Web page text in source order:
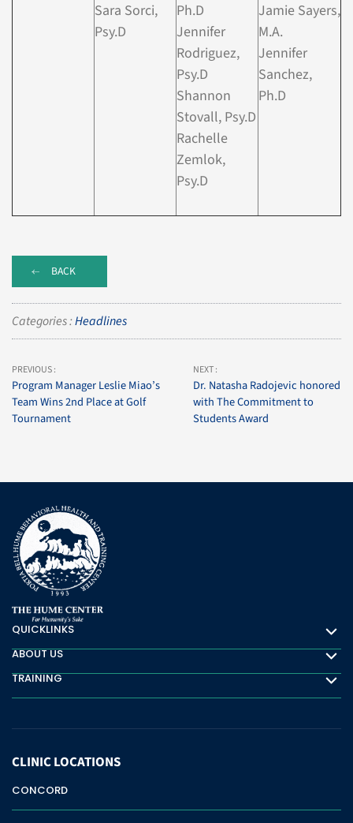
Sara Sorci,
Psy.D
Ph.D
Jennifer
Rodriguez,
Psy.D
Shannon
Stovall, Psy.D
Rachelle
Zemlok,
Psy.D
Jamie Sayers,
M.A.
Jennifer
Sanchez,
Ph.D
BACK
Categories :Headlines
PREVIOUS :
Program Manager Leslie Miao’s
Team Wins 2nd Place at Golf
Tournament
NEXT :
Dr. Natasha Radojevic honored
with The Commitment to
Students Award
QUICKLINKS
Quicklinks
ABOUT US
About Us
TRAINING
Training
CLINICLOCATIONS
CONCORD